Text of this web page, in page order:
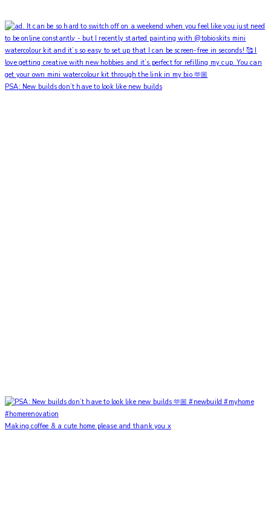
PSA: New builds don’t have to look like new builds
Making coffee & a cute home please and thank you x